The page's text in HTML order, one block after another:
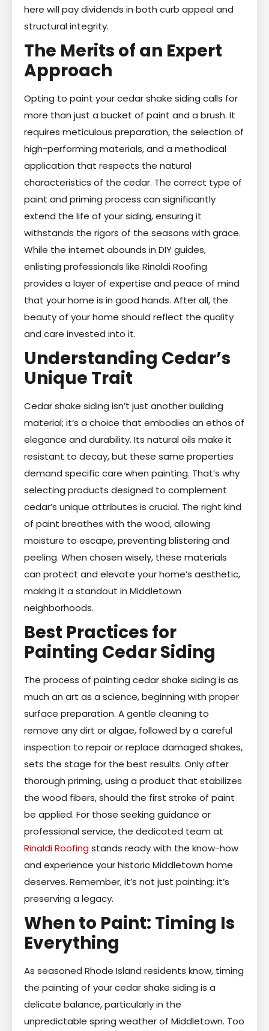
here will pay dividends in both curb appeal and
structural integrity.
The Merits of an Expert
Approach
Opting to paint your cedar shake siding calls for
more than just a bucket of paint and a brush. It
requires meticulous preparation, the selection of
high-performing materials, and a methodical
application that respects the natural
characteristics of the cedar. The correct type of
paint and priming process can significantly
extend the life of your siding, ensuring it
withstands the rigors of the seasons with grace.
While the internet abounds in DIY guides,
enlisting professionals like Rinaldi Roofing
provides a layer of expertise and peace of mind
that your home is in good hands. After all, the
beauty of your home should reflect the quality
and care invested into it.
Understanding Cedar’s
Unique Trait
Cedar shake siding isn’t just another building
material; it’s a choice that embodies an ethos of
elegance and durability. Its natural oils make it
resistant to decay, but these same properties
demand specific care when painting. That’s why
selecting products designed to complement
cedar’s unique attributes is crucial. The right kind
of paint breathes with the wood, allowing
moisture to escape, preventing blistering and
peeling. When chosen wisely, these materials
can protect and elevate your home’s aesthetic,
making it a standout in Middletown
neighborhoods.
Best Practices for
Painting Cedar Siding
The process of painting cedar shake siding is as
much an art as a science, beginning with proper
surface preparation. A gentle cleaning to
remove any dirt or algae, followed by a careful
inspection to repair or replace damaged shakes,
sets the stage for the best results. Only after
thorough priming, using a product that stabilizes
the wood fibers, should the first stroke of paint
be applied. For those seeking guidance or
professional service, the dedicated team at
Rinaldi Roofingstands ready with the know-how
and experience your historic Middletown home
deserves. Remember, it’s not just painting; it’s
preserving a legacy.
When to Paint: Timing Is
Everything
As seasoned Rhode Island residents know, timing
the painting of your cedar shake siding is a
delicate balance, particularly in the
unpredictable spring weather of Middletown. Too